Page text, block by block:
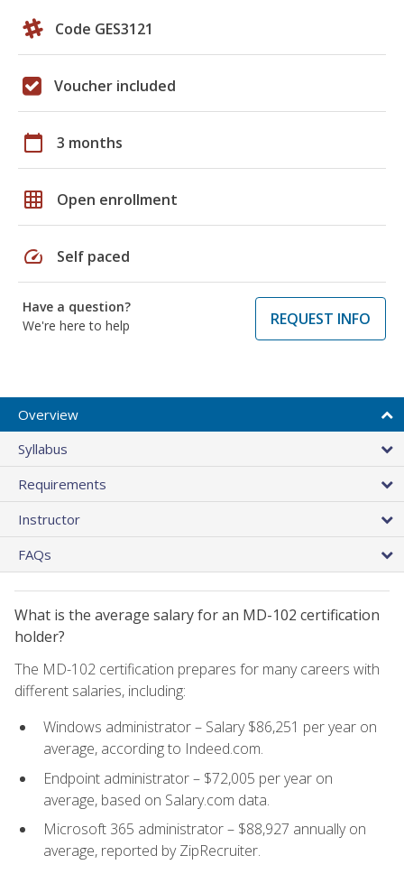
Code GES3121
Voucher included
calendar_today 3 months
grid_on Open enrollment
speed Self paced
Have a question?
We're here to help
REQUEST INFO
Overview
Syllabus
Requirements
Instructor
FAQs
What is the average salary for an MD-102 certification
holder?
The MD-102 certification prepares for many careers with
different salaries, including:
Windows administrator – Salary $86,251 per year on
average, according to Indeed.com.
Endpoint administrator – $72,005 per year on
average, based on Salary.com data.
Microsoft 365 administrator – $88,927 annually on
average, reported by ZipRecruiter.